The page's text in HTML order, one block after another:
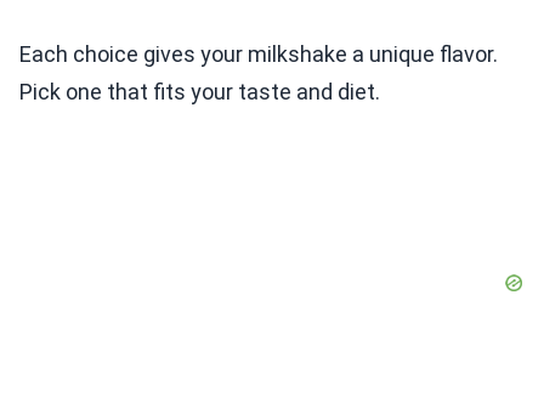
Each choice gives your milkshake a unique flavor.
Pick one that fits your taste and diet.